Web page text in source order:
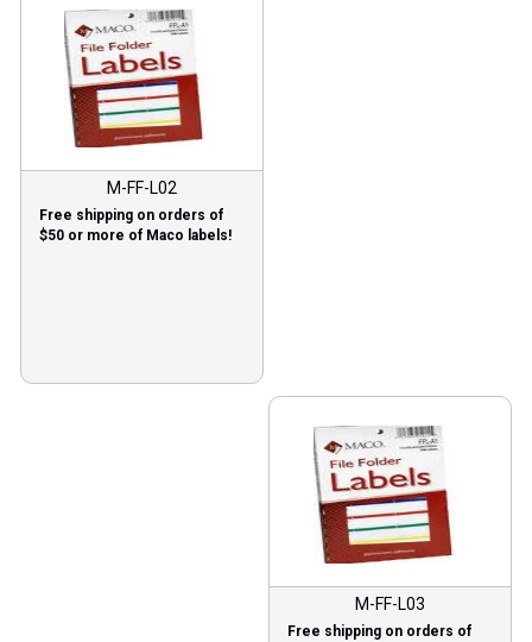
M-FF-L02
Free shipping on orders of
$50 or more of Maco labels!
M-FF-L03
Free shipping on orders of